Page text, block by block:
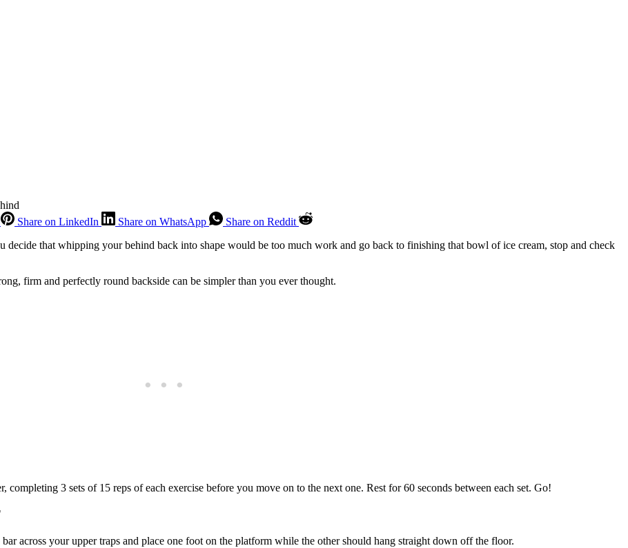
Share on LinkedIn Share on WhatsApp
Share on Reddit
that whipping your behind back into shape would be too much work and go back to finishing that bowl of ice cream, stop and check
firm and perfectly round backside can be simpler than you ever thought.
3 sets of 15 reps of each exercise before you move on to the next one. Rest for 60 seconds between each set. Go!
across your upper traps and place one foot on the platform while the other should hang straight down off the floor.